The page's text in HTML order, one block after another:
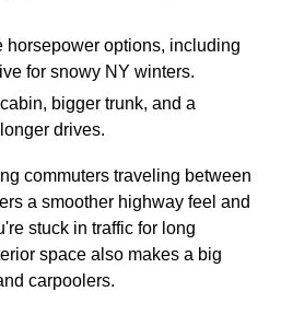
horsepower options, including
for snowy NY winters.
bigger trunk, and a
drives.
commuters traveling between
a smoother highway feel and
stuck in traffic for long
space also makes a big
carpoolers.